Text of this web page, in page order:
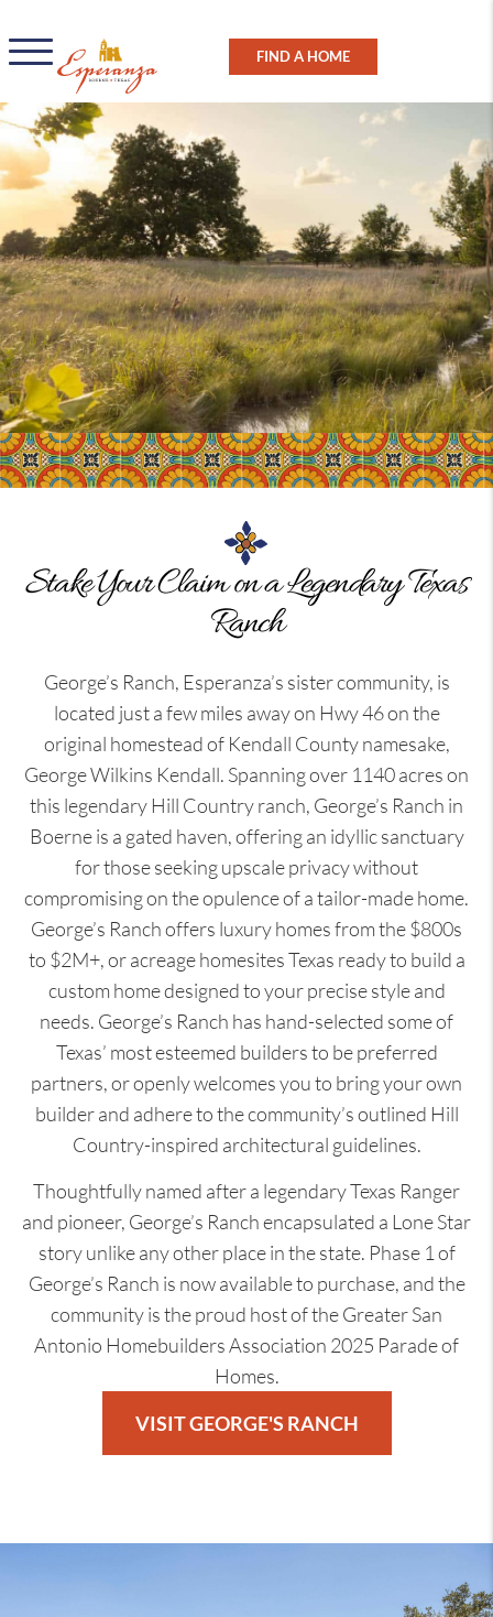
FIND A HOME
Stake Your Claim on a Legendary Texas
Ranch
George’s Ranch, Esperanza’s sister community, is
located just a few miles away on Hwy 46 on the
original homestead of Kendall County namesake,
George Wilkins Kendall. Spanning over 1140 acres on
this legendary Hill Country ranch, George’s Ranch in
Boerne is a gated haven, offering an idyllic sanctuary
for those seeking upscale privacy without
compromising on the opulence of a tailor-made home.
George’s Ranch offers luxury homes from the $800s
to $2M+, or acreage homesites Texas ready to build a
custom home designed to your precise style and
needs. George’s Ranch has hand-selected some of
Texas’ most esteemed builders to be preferred
partners, or openly welcomes you to bring your own
builder and adhere to the community’s outlined Hill
Country-inspired architectural guidelines.
Thoughtfully named after a legendary Texas Ranger
and pioneer, George’s Ranch encapsulated a Lone Star
story unlike any other place in the state. Phase 1 of
George’s Ranch is now available to purchase, and the
community is the proud host of the Greater San
Antonio Homebuilders Association 2025 Parade of
Homes.
VISIT GEORGE'S RANCH